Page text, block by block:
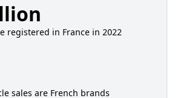
registered in France in 2022
sales are French brands